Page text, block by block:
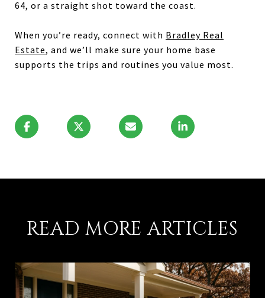
64, or a straight shot toward the coast.
When you’re ready, connect with Bradley Real
Estate, and we’ll make sure your home base
supports the trips and routines you value most.
READ MORE ARTICLES